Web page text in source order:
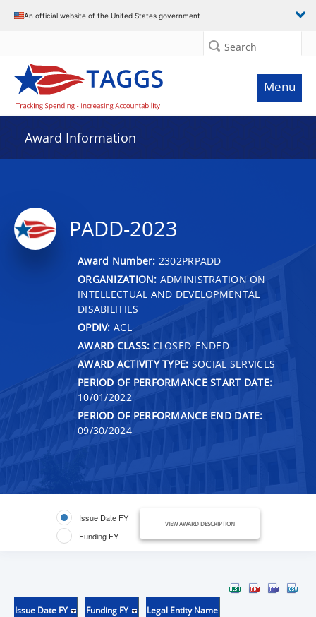
An official website of the United States government
Search
Menu
Award Information
PADD-2023
Award Number: 2302PRPADD
ORGANIZATION: ADMINISTRATION ON
INTELLECTUAL AND DEVELOPMENTAL
DISABILITIES
OPDIV: ACL
AWARD CLASS: CLOSED-ENDED
AWARD ACTIVITY TYPE: SOCIAL SERVICES
PERIOD OF PERFORMANCE START DATE:
10/01/2022
PERIOD OF PERFORMANCE END DATE:
09/30/2024
Issue Date FY
Funding FY
VIEW AWARD DESCRIPTION
Issue Date FY Funding FY Legal Entity Name